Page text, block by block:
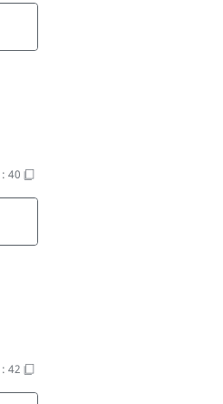
: 40
: 42